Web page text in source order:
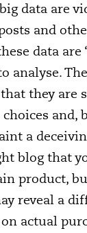
data are
and
data are
analyse.
that they are
and,
a
blog that
product,
reveal a
actual